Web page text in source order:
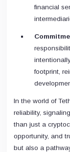
financial
footprint,
In the world of
reliability,
than just a
opportunity, and
but also a